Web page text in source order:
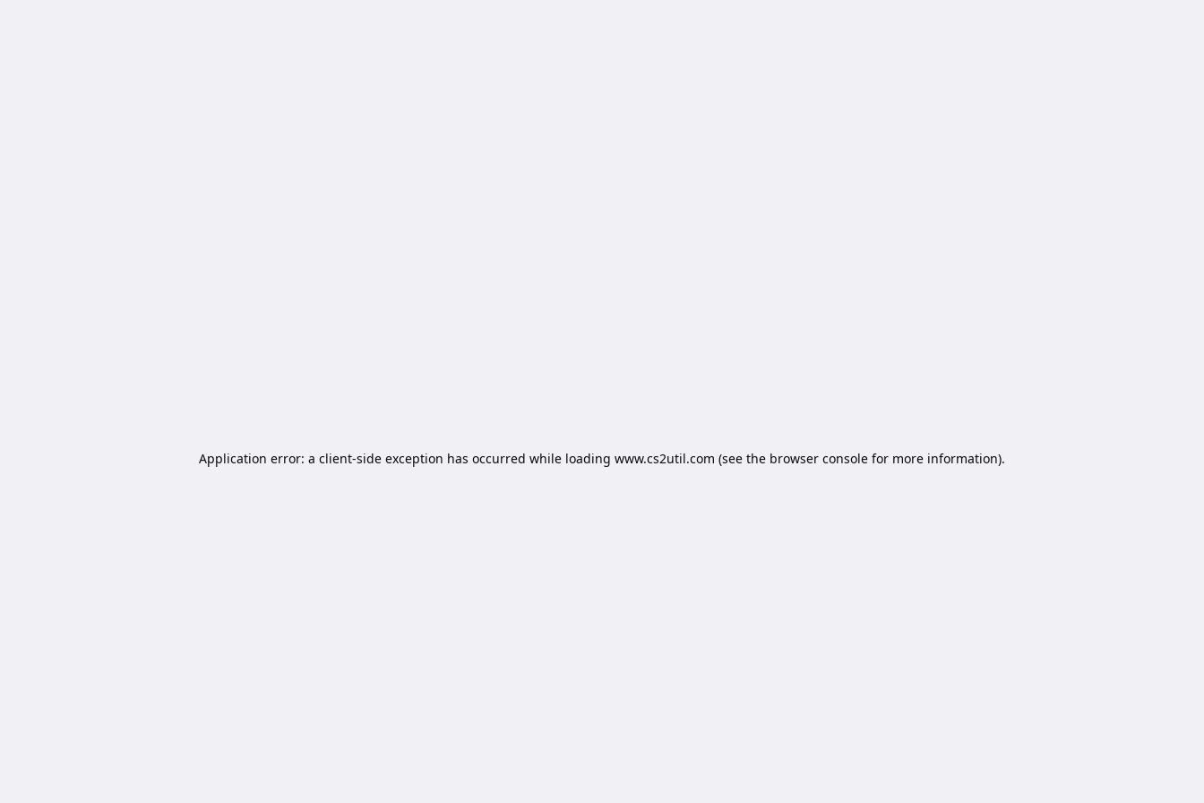
Application error: a client-side exception has occurred while loading www.cs2util.com (see the browser console for more information).